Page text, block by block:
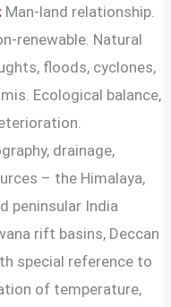
Man-land relationship.
renewable. Natural
floods, cyclones,
Ecological balance,
drainage,
– the Himalaya,
peninsular India
rift basins, Deccan
special reference to
of temperature,